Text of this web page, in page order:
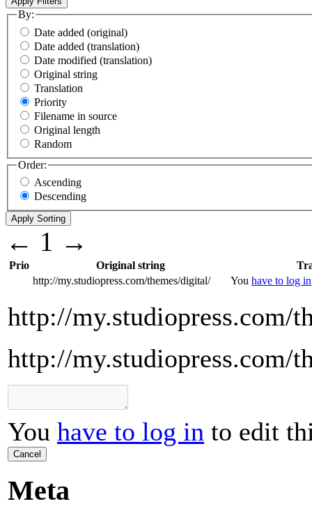
By:
Date added (original)
Date added (translation)
Date modified (translation)
Original string
Translation
Priority
Filename in source
Original length
Random
Order:
Ascending
Descending
← 1 →
Prio Original string
http://my.studiopress.com/themes/digital/
You have to log in
http://my.studiopress.com/
http://my.studiopress.com/
You have to log in to edit
Cancel
Meta